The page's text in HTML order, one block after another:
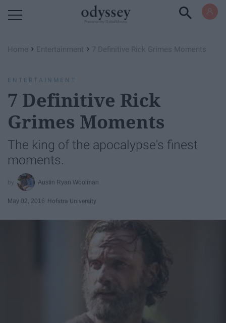
Home › Entertainment › 7 Definitive Rick Grimes Moments
ENTERTAINMENT
7 Definitive Rick
Grimes Moments
The king of the apocalypse's finest
moments.
Austin Ryan Woolman
May 02, 2016 Hofstra University